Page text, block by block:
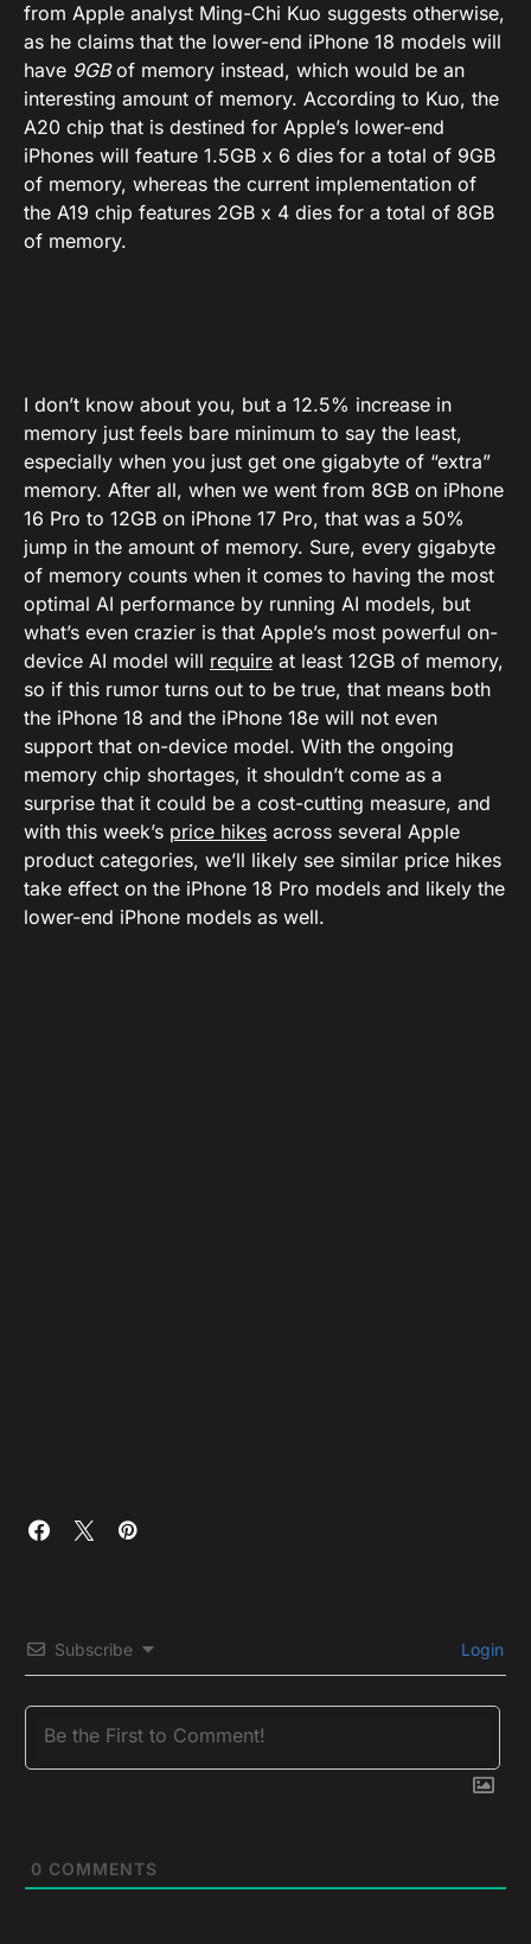
from Apple analyst Ming-Chi Kuo suggests otherwise,
as he claims that the lower-end iPhone 18 models will
have 9GBof memory instead, which would be an
interesting amount of memory. According to Kuo, the
A20 chip that is destined for Apple’s lower-end
iPhones will feature 1.5GB x 6 dies for a total of 9GB
of memory, whereas the current implementation of
the A19 chip features 2GB x 4 dies for a total of 8GB
of memory.
I don’t know about you, but a 12.5% increase in
memory just feels bare minimum to say the least,
especially when you just get one gigabyte of “extra”
memory. After all, when we went from 8GB on iPhone
16 Pro to 12GB on iPhone 17 Pro, that was a 50%
jump in the amount of memory. Sure, every gigabyte
of memory counts when it comes to having the most
optimal AI performance by running AI models, but
what’s even crazier is that Apple’s most powerful on-
device AI model will require at least 12GB of memory,
so if this rumor turns out to be true, that means both
the iPhone 18 and the iPhone 18e will not even
support that on-device model. With the ongoing
memory chip shortages, it shouldn’t come as a
surprise that it could be a cost-cutting measure, and
with this week’s price hikes across several Apple
product categories, we’ll likely see similar price hikes
take effect on the iPhone 18 Pro models and likely the
lower-end iPhone models as well.
Subscribe Login
0 COMMENTS